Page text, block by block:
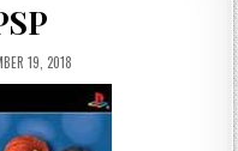
19, 2018